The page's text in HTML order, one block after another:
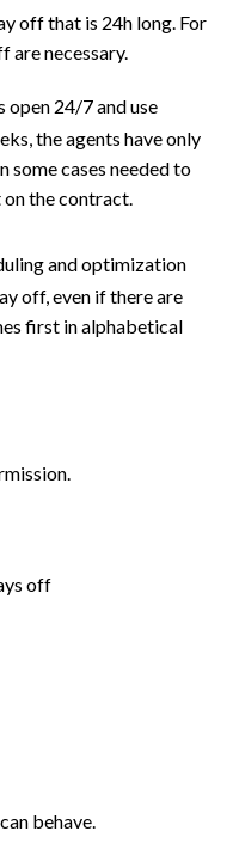
off that is 24h long. For
are necessary.
open 24/7 and use
the agents have only
some cases needed to
the contract.
and optimization
off, even if there are
first in alphabetical
off
behave.